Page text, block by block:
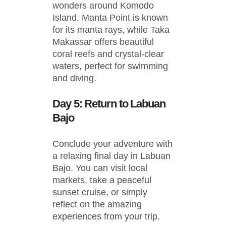
wonders around Komodo
Island. Manta Point is known
for its manta rays, while Taka
Makassar offers beautiful
coral reefs and crystal-clear
waters, perfect for swimming
and diving.
Day 5: Return to Labuan
Bajo
Conclude your adventure with
a relaxing final day in Labuan
Bajo. You can visit local
markets, take a peaceful
sunset cruise, or simply
reflect on the amazing
experiences from your trip.